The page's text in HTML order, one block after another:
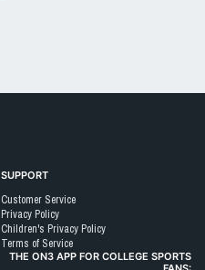
SUPPORT
Customer Service
Privacy Policy
Children's Privacy Policy
Terms of Service
THE ON3 APP FOR COLLEGE SPORTS